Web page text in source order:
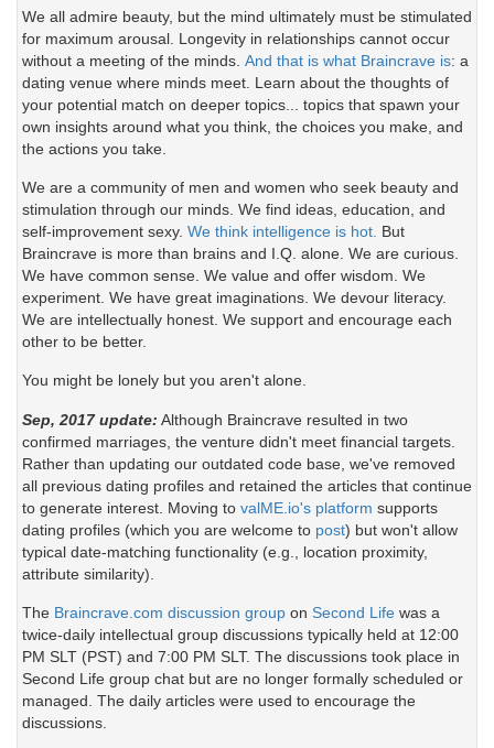
We all admire beauty, but the mind ultimately must be stimulated
for maximum arousal. Longevity in relationships cannot occur
without a meeting of the minds. And that is what Braincrave is: a
dating venue where minds meet. Learn about the thoughts of
your potential match on deeper topics... topics that spawn your
own insights around what you think, the choices you make, and
the actions you take.
We are a community of men and women who seek beauty and
stimulation through our minds. We find ideas, education, and
self-improvement sexy. We think intelligence is hot. But
Braincrave is more than brains and I.Q. alone. We are curious.
We have common sense. We value and offer wisdom. We
experiment. We have great imaginations. We devour literacy.
We are intellectually honest. We support and encourage each
other to be better.
You might be lonely but you aren't alone.
Sep, 2017 update: Although Braincrave resulted in two
confirmed marriages, the venture didn't meet financial targets.
Rather than updating our outdated code base, we've removed
all previous dating profiles and retained the articles that continue
to generate interest. Moving to valME.io's platform supports
dating profiles (which you are welcome to post) but won't allow
typical date-matching functionality (e.g., location proximity,
attribute similarity).
The Braincrave.com discussion group on Second Life was a
twice-daily intellectual group discussions typically held at 12:00
PM SLT (PST) and 7:00 PM SLT. The discussions took place in
Second Life group chat but are no longer formally scheduled or
managed. The daily articles were used to encourage the
discussions.